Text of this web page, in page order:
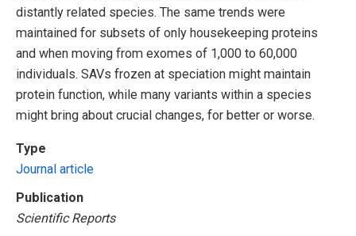
distantly related species. The same trends were
maintained for subsets of only housekeeping proteins
and when moving from exomes of 1,000 to 60,000
individuals. SAVs frozen at speciation might maintain
protein function, while many variants within a species
might bring about crucial changes, for better or worse.
Type
Journal article
Publication
Scientific Reports